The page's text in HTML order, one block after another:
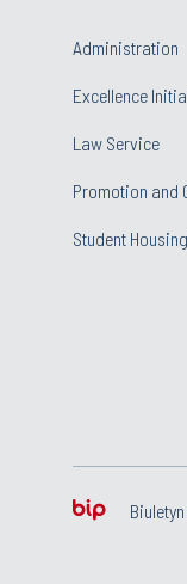
Administration
Excellence
Law Service
Promotion and
Student